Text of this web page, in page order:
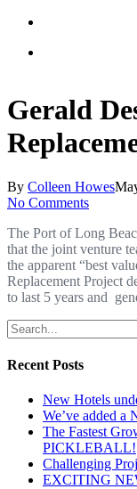
Gerald
By Colleen Howes
No Comments
The Port of Long
that the joint venture
the apparent “best
Replacement Project
to last 5 years and
Recent Posts
New Hotels
We’ve added a
The Fastest
PICKLEBALL!
Challenging
EXCITING